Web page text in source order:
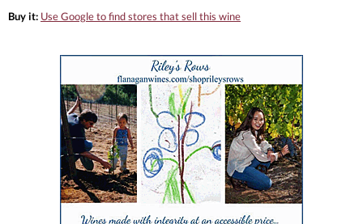
Buy it: Use Google to find stores that sell this wine